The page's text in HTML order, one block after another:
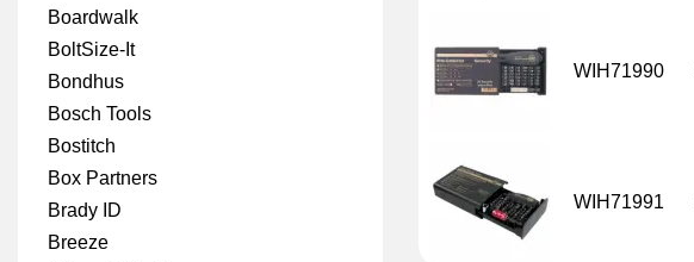
WIH71990
WIH71991
Boardwalk
BoltSize-It
Bondhus
Bosch Tools
Bostitch
Box Partners
Brady ID
Breeze